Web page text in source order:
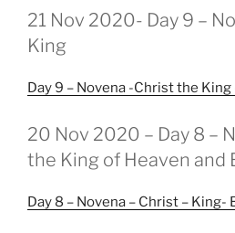
GEPLAATST
OP
21 Nov 2020- Day 9 –
King
Day 9 – Novena -Christ the King
GEPLAATST
OP
20 Nov 2020 – Day 8 –
the King of Heaven and
Day 8 – Novena – Christ – King-